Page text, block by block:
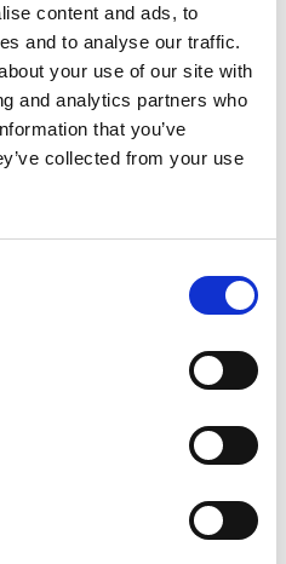
content and ads, to
and to analyse our traffic.
your use of our site with
and analytics partners who
that you’ve
collected from your use
GLASS This
fuses timeless
offering a
any other. Each glass is
a unique design
light in a mesmerizing
Gin Glass -